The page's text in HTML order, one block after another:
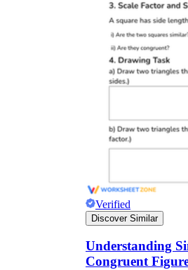
Verified
Discover Similar
Understanding
Congruent